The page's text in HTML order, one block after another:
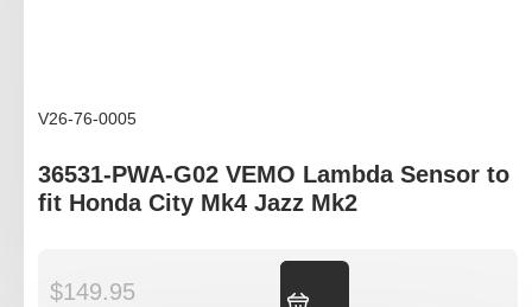
V26-76-0005
36531-PWA-G02 VEMO Lambda Sensor to
fit Honda City Mk4 Jazz Mk2
$149.95